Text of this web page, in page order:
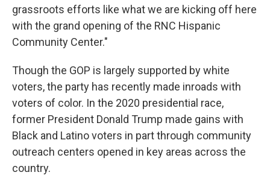
grassroots efforts like what we are kicking off here
with the grand opening of the RNC Hispanic
Community Center."
Though the GOP is largely supported by white
voters, the party has recently made inroads with
voters of color. In the 2020 presidential race,
former President Donald Trump made gains with
Black and Latino voters in part through community
outreach centers opened in key areas across the
country.